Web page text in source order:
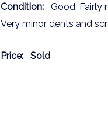
Condition: Good. Fairly
Very minor dents and
Price: Sold